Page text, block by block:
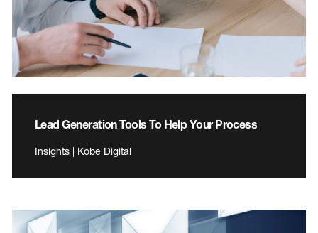
Lead Generation Tools To Help Your Process
Insights | Kobe Digital